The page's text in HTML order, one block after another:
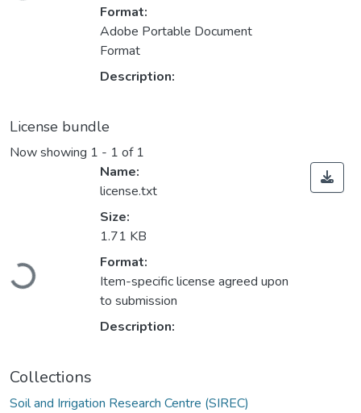
Format:
Adobe Portable Document
Format
Description:
License bundle
Now showing 1 - 1 of 1
Loading...
Name:
license.txt
Size:
1.71 KB
Format:
Item-specific license agreed upon
to submission
Description:
Collections
Soil and Irrigation Research Centre (SIREC)